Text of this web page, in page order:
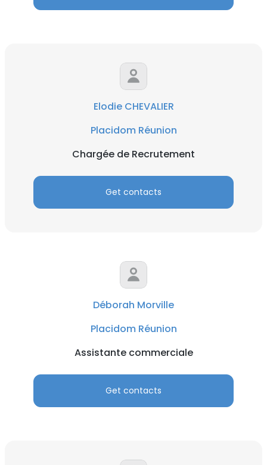
Elodie CHEVALIER
Placidom Réunion
Chargée de Recrutement
Get contacts
Déborah Morville
Placidom Réunion
Assistante commerciale
Get contacts